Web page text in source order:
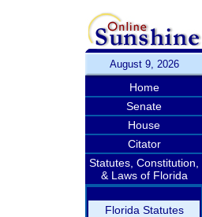
August 9, 2026
Home
Senate
House
Citator
Statutes, Constitution,
& Laws of Florida
Florida Statutes